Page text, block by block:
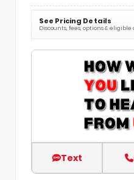
See Pricing Details
Discounts, fees, options & eligible
Text